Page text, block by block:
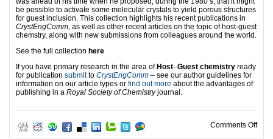
be possible to activate some molecular crystals to yield porous structures
for guest inclusion. This collection highlights his recent publications in
CrystEngComm , as well as other recent articles on the topic of host-guest
chemstry, along with new submissions from colleagues around the world.
See the full collection here
If you have primary research in the area ofHost‒Guest chemistry ready
for publication submitto CrystEngComm – see our author guidelines for
information on our article types or find out more about the advantages of
publishing in a Royal Society of Chemistryjournal.
Comments Offon